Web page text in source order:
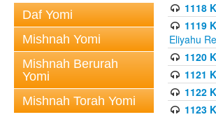
Daf Yomi
Mishnah Yomi
Mishnah Berurah
Yomi
Mishnah Torah Yomi
1118
1119
Eliyahu
1120
1121
1122
1123